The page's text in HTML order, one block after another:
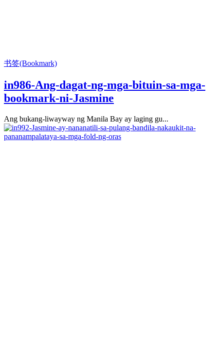
书签(Bookmark)
in986-Ang-dagat-ng-mga-bituin-sa-mga-
bookmark-ni-Jasmine
Ang bukang-liwayway ng Manila Bay ay laging gu...